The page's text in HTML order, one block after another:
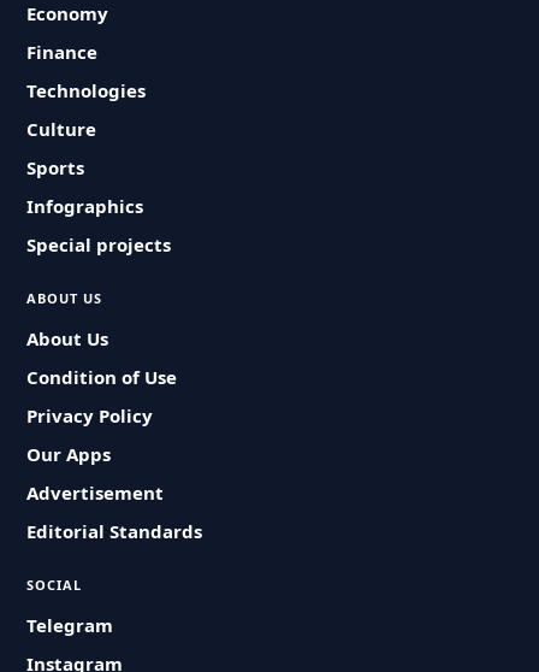
Economy
Finance
Technologies
Culture
Sports
Infographics
Special projects
ABOUT US
About Us
Condition of Use
Privacy Policy
Our Apps
Advertisement
Editorial Standards
SOCIAL
Telegram
Instagram